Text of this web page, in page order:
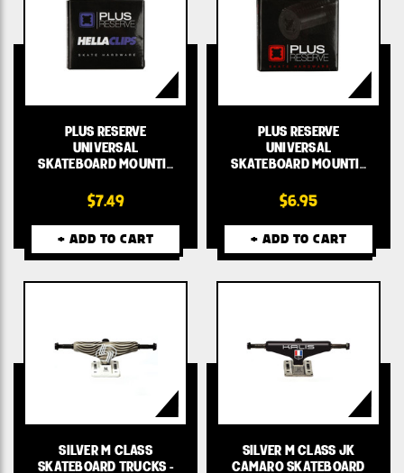
PLUS RESERVE
UNIVERSAL
SKATEBOARD MOUNTI…
$7.49
+ ADD TO CART
PLUS RESERVE
UNIVERSAL
SKATEBOARD MOUNTI…
$6.95
+ ADD TO CART
SILVER M CLASS
SKATEBOARD TRUCKS -
SILVER M CLASS JK
CAMARO SKATEBOARD